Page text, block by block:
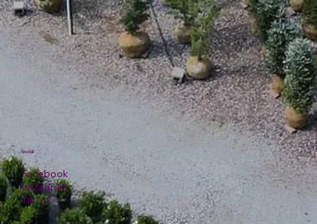
Facebook
Instagram
TikTok
Social